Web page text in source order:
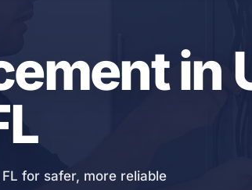
in
for safer, more reliable